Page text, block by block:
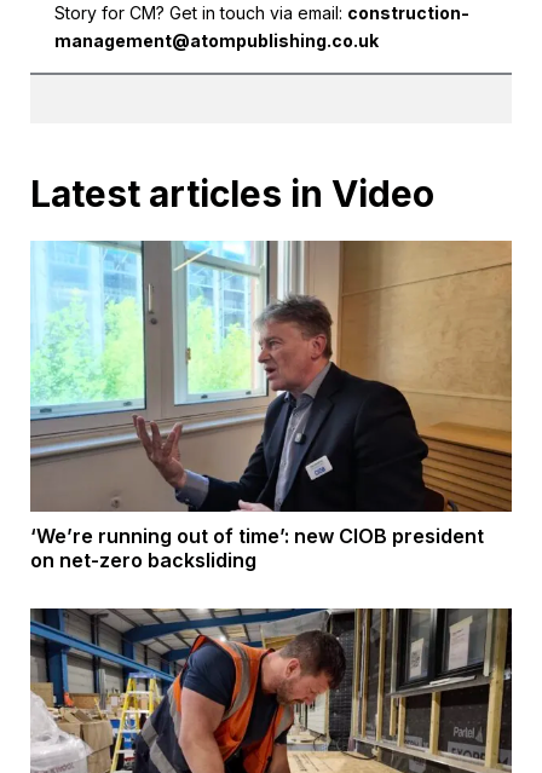
Story for CM? Get in touch via email: construction-
management@atompublishing.co.uk
Latest articles in Video
‘We’re running out of time’: new CIOB president
on net-zero backsliding